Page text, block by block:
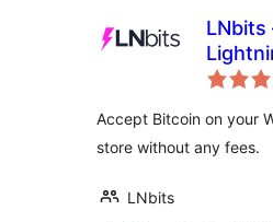
LNbits
Accept Bitcoin on your
store without any fees.
LNbits